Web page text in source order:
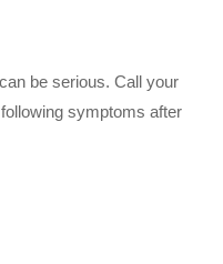
be serious. Call your
symptoms after